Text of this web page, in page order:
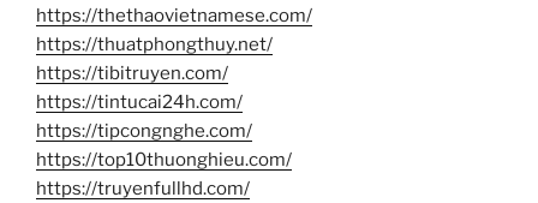
https://thethaovietnamese.com/
https://thuatphongthuy.net/
https://tibitruyen.com/
https://tintucai24h.com/
https://tipcongnghe.com/
https://top10thuonghieu.com/
https://truyenfullhd.com/